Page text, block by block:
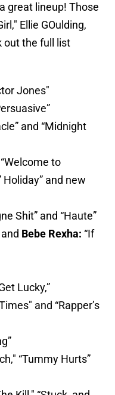
great lineup! Those
Ellie GOulding,
out the full list
Jones"
and “Midnight
to
Holiday” and new
Shit” and “Haute”
and Bebe Rexha: “If
Lucky,”
and “Rapper’s
“Tummy Hurts”